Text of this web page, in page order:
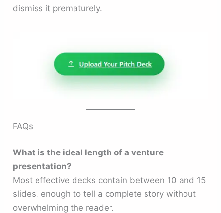
dismiss it prematurely.
FAQs
What is the ideal length of a venture
presentation?
Most effective decks contain between 10 and 15
slides, enough to tell a complete story without
overwhelming the reader.